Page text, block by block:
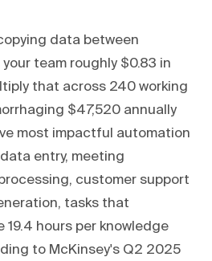
data between
team roughly $0.83 in
that across 240 working
$47,520 annually
most impactful automation
entry, meeting
customer support
tasks that
19.4 hours per knowledge
to McKinsey's Q2 2025